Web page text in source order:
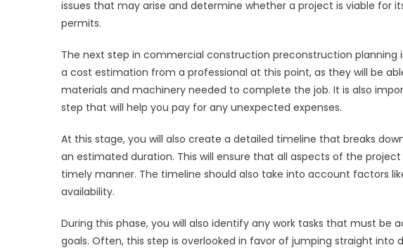
issues that may arise and determine whether a project is viable for
permits.
The next step in commercial construction preconstruction planning
a cost estimation from a professional at this point, as they will be
materials and machinery needed to complete the job. It is also
step that will help you pay for any unexpected expenses.
At this stage, you will also create a detailed timeline that breaks
an estimated duration. This will ensure that all aspects of the
timely manner. The timeline should also take into account factors
availability.
During this phase, you will also identify any work tasks that must be
goals. Often, this step is overlooked in favor of jumping straight into